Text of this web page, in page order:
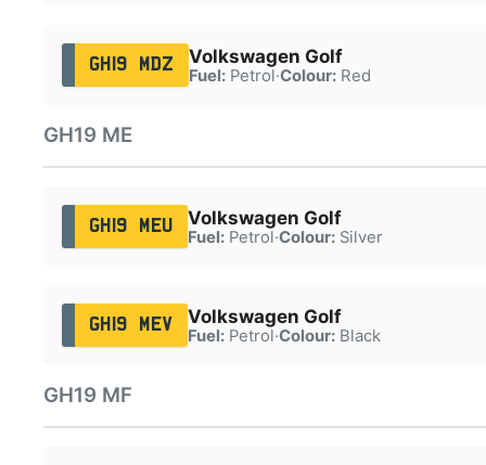
GH19 MDZ Volkswagen Golf
Fuel:Petrol·Colour:Red
GH19 ME
GH19 MEU Volkswagen Golf
Fuel:Petrol·Colour:Silver
GH19 MEV Volkswagen Golf
Fuel:Petrol·Colour:Black
GH19 MF